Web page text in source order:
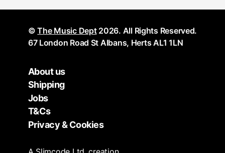
©The Music Dept2026. All Rights Reserved.
67 London Road St Albans, Herts AL1 1LN
About us
Shipping
Jobs
T&Cs
Privacy & Cookies